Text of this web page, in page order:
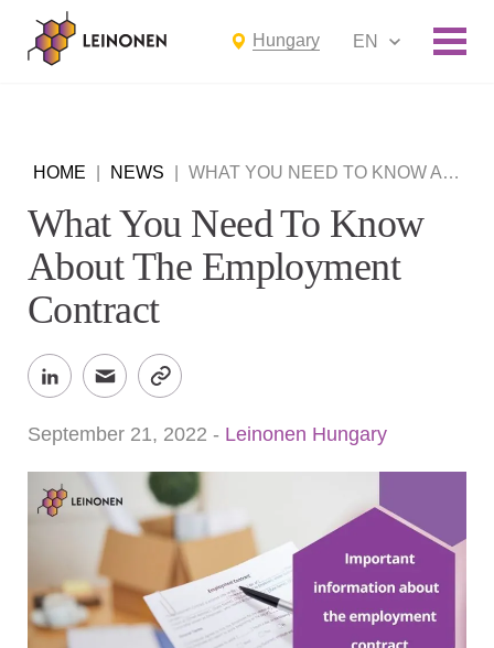
Hungary EN
HOME NEWS WHAT YOU NEED TO KNOW ABOUT THE EMPLOYMENT CONTRACT
What You Need To Know
About The Employment
Contract
September 21, 2022 - Leinonen Hungary